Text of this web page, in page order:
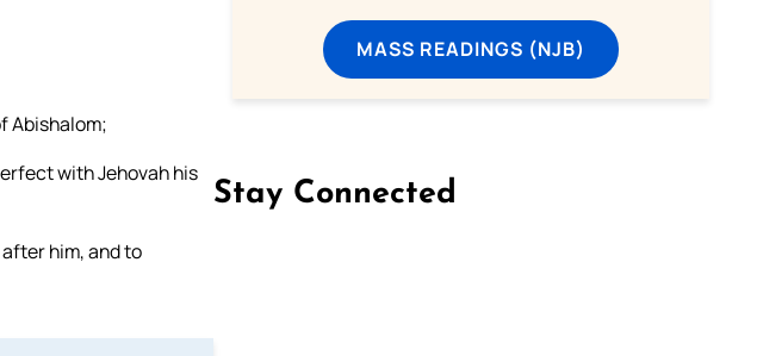
Abishalom;
with Jehovah his
him, and to
MASS READINGS (NJB)
Stay Connected